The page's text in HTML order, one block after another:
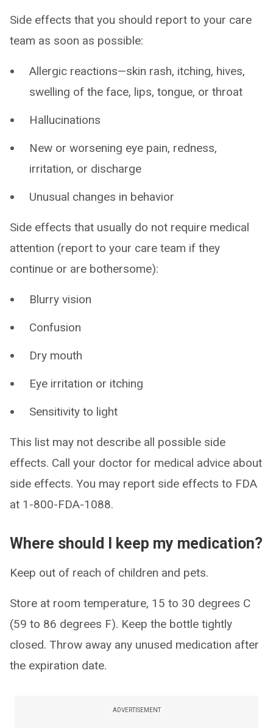
Side effects that you should report to your care
team as soon as possible:
Allergic reactions—skin rash, itching, hives,
swelling of the face, lips, tongue, or throat
Hallucinations
New or worsening eye pain, redness,
irritation, or discharge
Unusual changes in behavior
Side effects that usually do not require medical
attention (report to your care team if they
continue or are bothersome):
Blurry vision
Confusion
Dry mouth
Eye irritation or itching
Sensitivity to light
This list may not describe all possible side
effects. Call your doctor for medical advice about
side effects. You may report side effects to FDA
at 1-800-FDA-1088.
Where should I keep my medication?
Keep out of reach of children and pets.
Store at room temperature, 15 to 30 degrees C
(59 to 86 degrees F). Keep the bottle tightly
closed. Throw away any unused medication after
the expiration date.
ADVERTISEMENT